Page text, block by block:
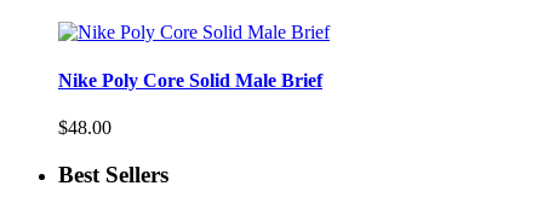
Nike Poly Core Solid Male Brief
$48.00
Best Sellers